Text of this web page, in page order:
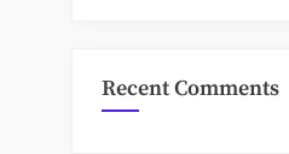
Recent Comments